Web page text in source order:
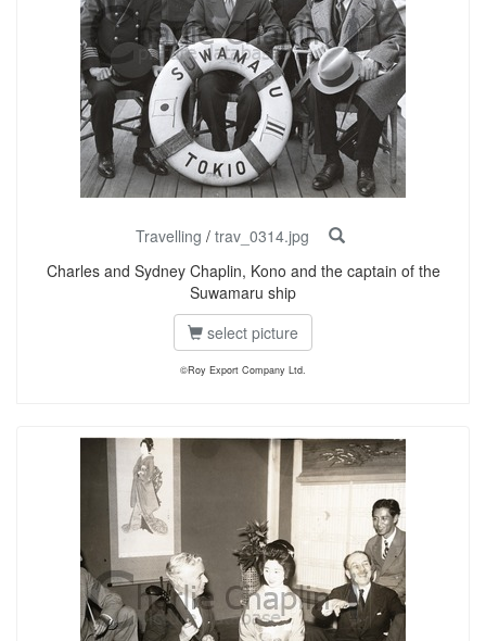
Travelling / trav_0314.jpg
Charles and Sydney Chaplin, Kono and the captain of the
Suwamaru ship
select picture
©Roy Export Company Ltd.